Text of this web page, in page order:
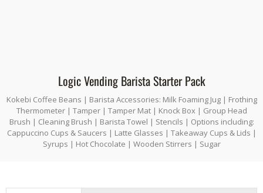
Logic Vending Barista Starter Pack
Kokebi Coffee Beans | Barista Accessories: Milk Foaming Jug | Frothing
Thermometer | Tamper | Tamper Mat | Knock Box | Group Head
Brush | Cleaning Brush | Barista Towel | Stencils | Options including:
Cappuccino Cups & Saucers | Latte Glasses | Takeaway Cups & Lids |
Syrups | Hot Chocolate | Wooden Stirrers | Sugar